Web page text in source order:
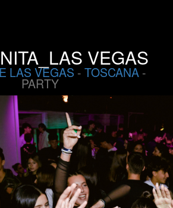
VEGAS
LAS VEGAS - TOSCANA -
PARTY